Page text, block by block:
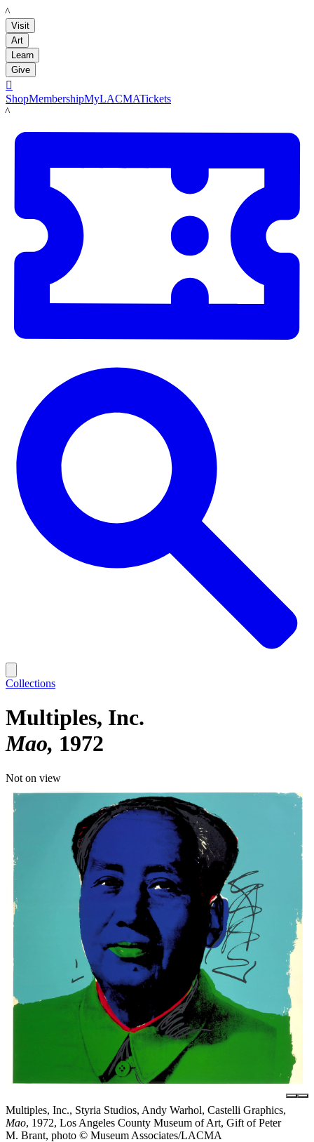
LACMA
Visit
Art
Learn
Give

ShopMembershipMyLACMATickets
LACMA
Collections
Multiples, Inc.
Mao 1972
Not on view
Multiples, Inc., Styria Studios, Andy Warhol, Castelli Graphics,
Mao, 1972, Los Angeles County Museum of Art, Gift of Peter
M. Brant, photo © Museum Associates/LACMA